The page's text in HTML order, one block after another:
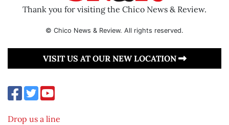
Thank you for visiting the Chico News & Review.
© Chico News & Review. All rights reserved.
VISIT US AT OUR NEW LOCATION
Drop us a line